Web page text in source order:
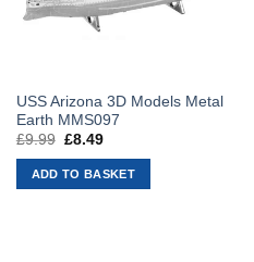
USS Arizona 3D Models Metal
Earth MMS097
£9.99 Original
was:
£9.99.
£8.49Current
is:
£8.49.
ADD TO BASKET